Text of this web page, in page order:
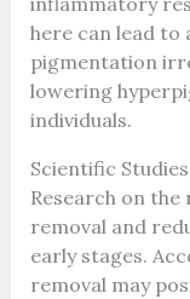
here can lead to
pigmentation
lowering
individuals.
Scientific
Research on
removal and
early stages.
removal may